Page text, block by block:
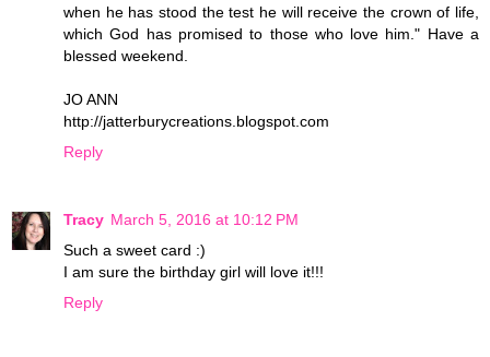
when he has stood the test he will receive the crown of life,
which God has promised to those who love him." Have a
blessed weekend.
JO ANN
http://jatterburycreations.blogspot.com
Reply
Tracy March 5, 2016 at 10:12 PM
Such a sweet card :)
I am sure the birthday girl will love it!!!
Reply